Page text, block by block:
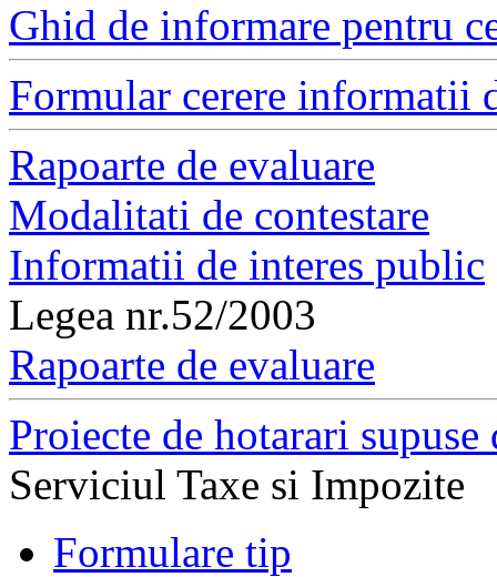
Ghid de informare pentru
Formular cerere informatii
Rapoarte de evaluare
Modalitati de contestare
Informatii de interes public
Legea nr.52/2003
Rapoarte de evaluare
Proiecte de hotarari
Serviciul Taxe si Impozite
Formulare tip